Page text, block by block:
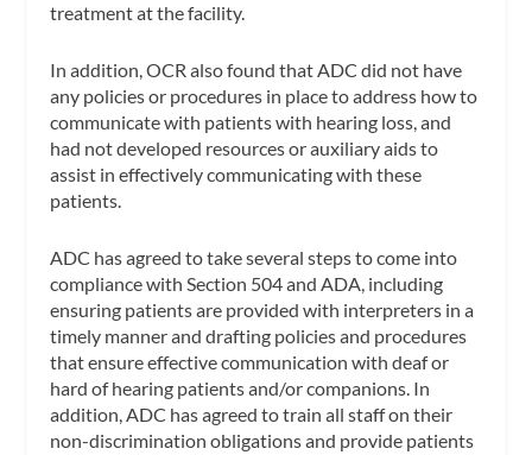
treatment at the facility.
In addition, OCR also found that ADC did not have
any policies or procedures in place to address how to
communicate with patients with hearing loss, and
had not developed resources or auxiliary aids to
assist in effectively communicating with these
patients.
ADC has agreed to take several steps to come into
compliance with Section 504 and ADA, including
ensuring patients are provided with interpreters in a
timely manner and drafting policies and procedures
that ensure effective communication with deaf or
hard of hearing patients and/or companions. In
addition, ADC has agreed to train all staff on their
non-discrimination obligations and provide patients